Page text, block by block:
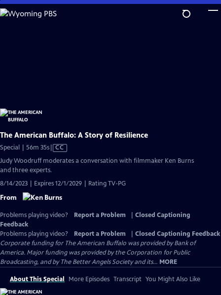
Skip
to
The American Buffalo: A Story of Resilience
Special | 56m 35sVideo
has
CC
Judy Woodruff moderates a conversation with filmmaker Ken Burns
and three experts.
8/14/2023 | Expires 12/1/2029 | Rating TV-PG
From
Problems playing video? Report a Problem
Closed Captioning
Feedback
Problems playing video?
Report a Problem
Closed Captioning Feedback
Corporate funding for The American Buffalo was provided by Bank of
America. Major funding was provided by the Corporation for Public
Broadcasting, and by The Better Angels Society and its... MORE
About This Special More Episodes Transcript You Might Also Like